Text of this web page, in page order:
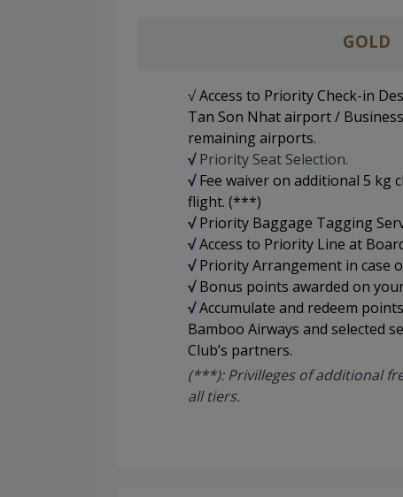
GOLD
√Access to Priority Check-in
Tan Son Nhat airport /
remaining airports.
√Priority Seat Selection.
√Fee waiver on additional 5 kg
flight. (***)
√Priority Baggage Tagging
√Access to Priority Line at
√Priority Arrangement in case
√Bonus points awarded on
√Accumulate and redeem
Bamboo Airways and selected
Club’s partners.
(***): Privilleges of additional
all tiers.